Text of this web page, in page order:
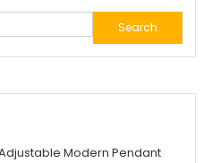
Search
for:
Modern Pendant